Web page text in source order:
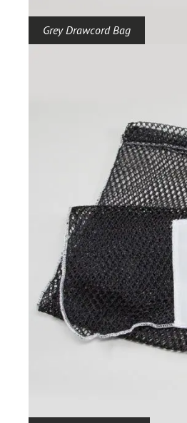
Grey Drawcord Bag